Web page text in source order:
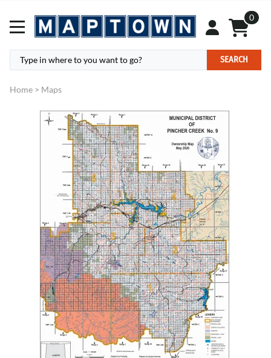
0
SEARCH
Home > Maps